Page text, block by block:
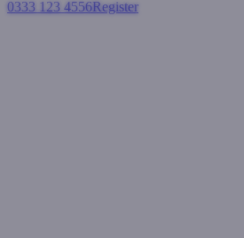
0333 123 4556Register